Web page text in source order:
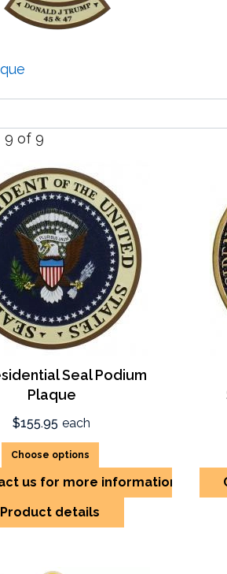
9 of 9
Seal Podium
Plaque
$155.95 each
Choose options
us for more information
Product details